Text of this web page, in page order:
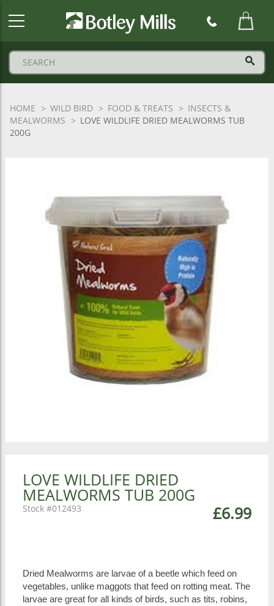
HOME WILD BIRD FOOD & TREATS
INSECTS &
MEALWORMS
LOVE WILDLIFE DRIED MEALWORMS TUB
200G
LOVE WILDLIFE DRIED
MEALWORMS TUB 200G
£6.99
012493
Dried Mealworms are larvae of a beetle which feed on
vegetables, unlike maggots that feed on rotting meat. The
larvae are great for all kinds of birds, such as tits, robins,